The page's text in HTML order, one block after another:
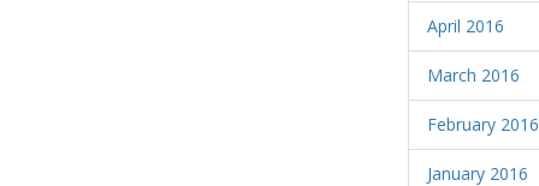
April 2016
March 2016
February 2016
January 2016